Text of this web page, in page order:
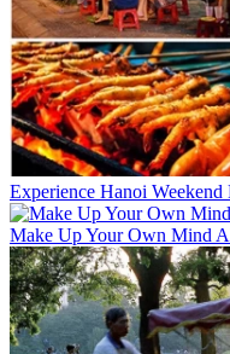
Experience Hanoi
Make Up Your Own Mind